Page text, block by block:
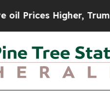
Higher, Trump